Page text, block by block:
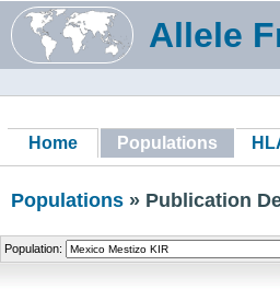
Allele
Home Populations
Populations » Publication
Population: